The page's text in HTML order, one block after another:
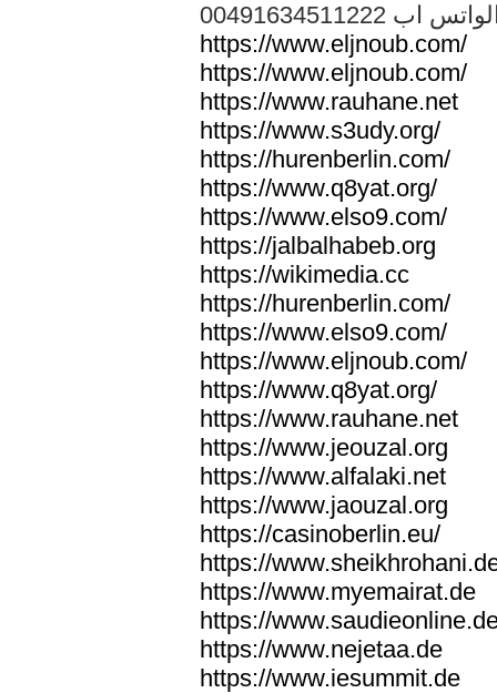
الواتس اب
https://www.eljnoub.com/
https://www.eljnoub.com/
https://www.rauhane.net
https://www.s3udy.org/
https://hurenberlin.com/
https://www.q8yat.org/
https://www.elso9.com/
https://jalbalhabeb.org
https://wikimedia.cc
https://hurenberlin.com/
https://www.elso9.com/
https://www.eljnoub.com/
https://www.q8yat.org/
https://www.rauhane.net
https://www.jeouzal.org
https://www.alfalaki.net
https://www.jaouzal.org
https://casinoberlin.eu/
https://
https://www.myemairat.de
https://
https://www.nejetaa.de
https://www.iesummit.de